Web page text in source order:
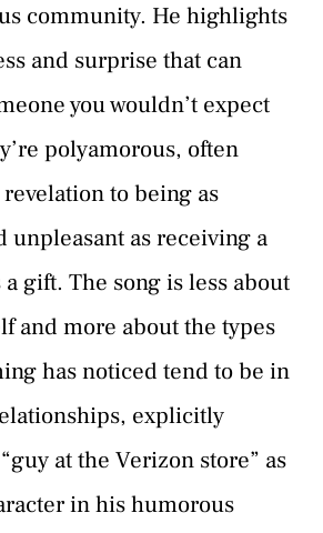
community. He highlights
and surprise that can
you wouldn’t expect
polyamorous, often
to being as
unpleasant as receiving a
gift. The song is less about
and more about the types
has noticed tend to be in
explicitly
at the Verizon store” as
in his humorous